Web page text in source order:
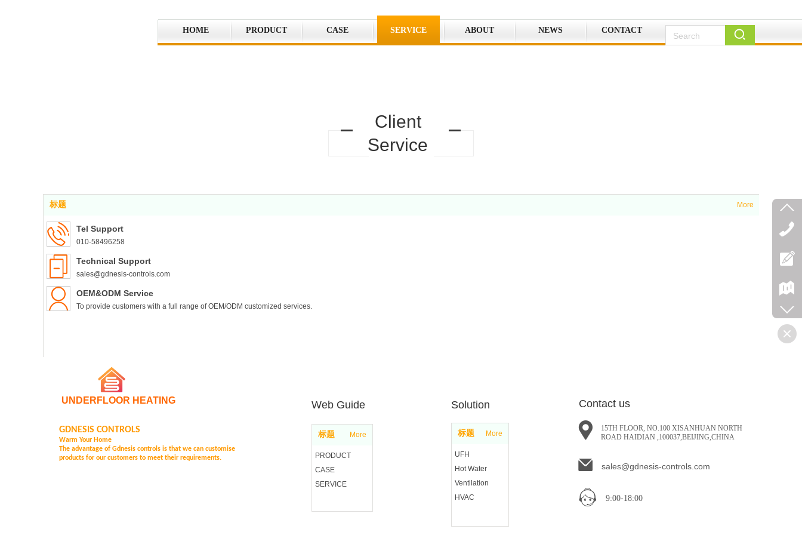
HOME PRODUCT CASE SERVICE ABOUT NEWS CONTACT
标题 More
Tel Support
010-58496258
Technical Support
sales@gdnesis-controls.com
OEM&ODM Service
To provide customers with a full range of OEM/ODM customized services.
Client
Service
标题 More
PRODUCT
CASE
SERVICE
标题 More
UFH
Hot Water
Ventilation
HVAC
UNDERFLOOR HEATING Web Guide Solution Contact us
9:00-18:00
sales@gdnesis-controls.com
15TH FLOOR, NO.100 XISANHUAN NORTH
ROAD HAIDIAN ,100037,BEIJING,CHINA
GDNESIS CONTROLS
Warm Your Home
The advantage of Gdnesis controls is that we can customise
products for our customers to meet their requirements.